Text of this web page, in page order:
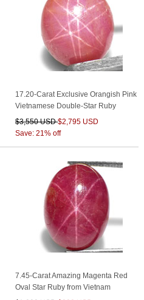
17.20-Carat Exclusive Orangish Pink
Vietnamese Double-Star Ruby
$3,550 USD$2,795 USD
Save: 21% off
7.45-Carat Amazing Magenta Red
Oval Star Ruby from Vietnam